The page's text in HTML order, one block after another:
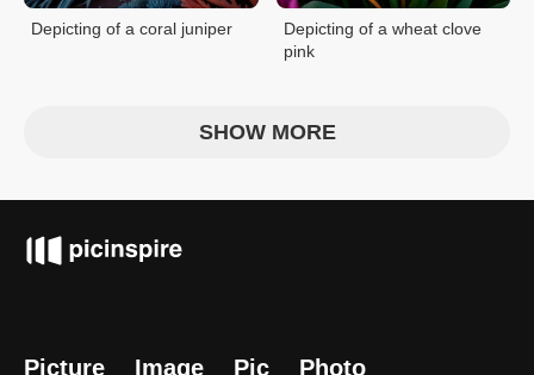
Depicting of a coral juniper
Depicting of a wheat clove
pink
SHOW MORE
Picture Image Pic Photo